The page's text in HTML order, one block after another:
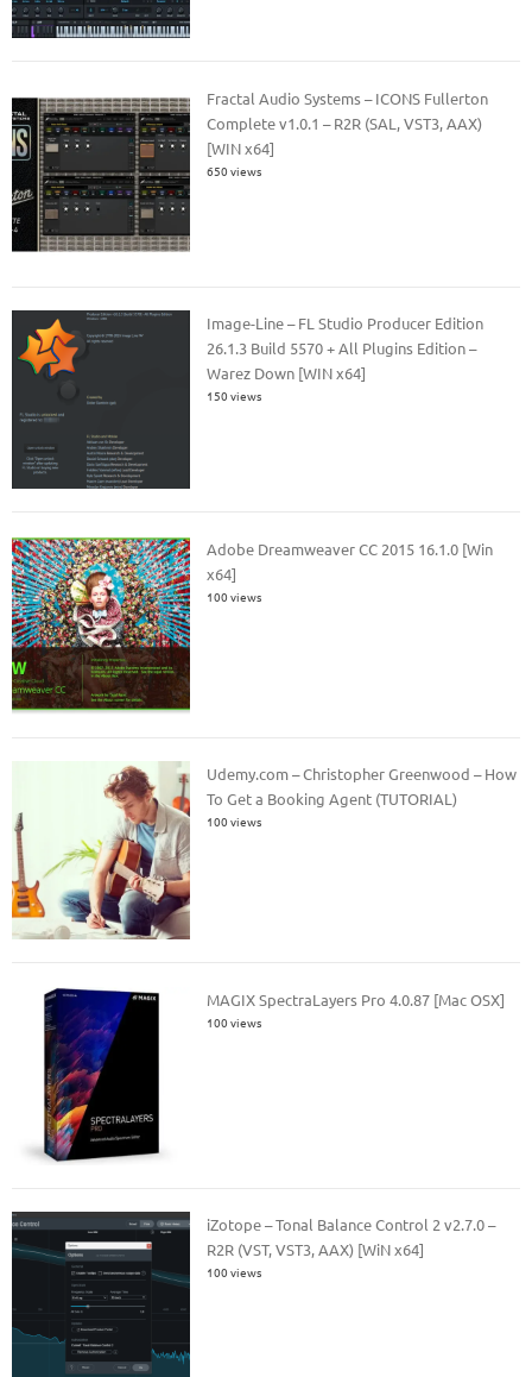
Fractal Audio Systems – ICONS Fullerton
Complete v1.0.1 – R2R (SAL, VST3, AAX)
[WIN x64]
650 views
Image-Line – FL Studio Producer Edition
26.1.3 Build 5570 + All Plugins Edition –
Warez Down [WIN x64]
150 views
Adobe Dreamweaver CC 2015 16.1.0 [Win
x64]
100 views
Udemy.com – Christopher Greenwood – How
To Get a Booking Agent (TUTORIAL)
100 views
MAGIX SpectraLayers Pro 4.0.87 [Mac OSX]
100 views
iZotope – Tonal Balance Control 2 v2.7.0 –
R2R (VST, VST3, AAX) [WiN x64]
100 views